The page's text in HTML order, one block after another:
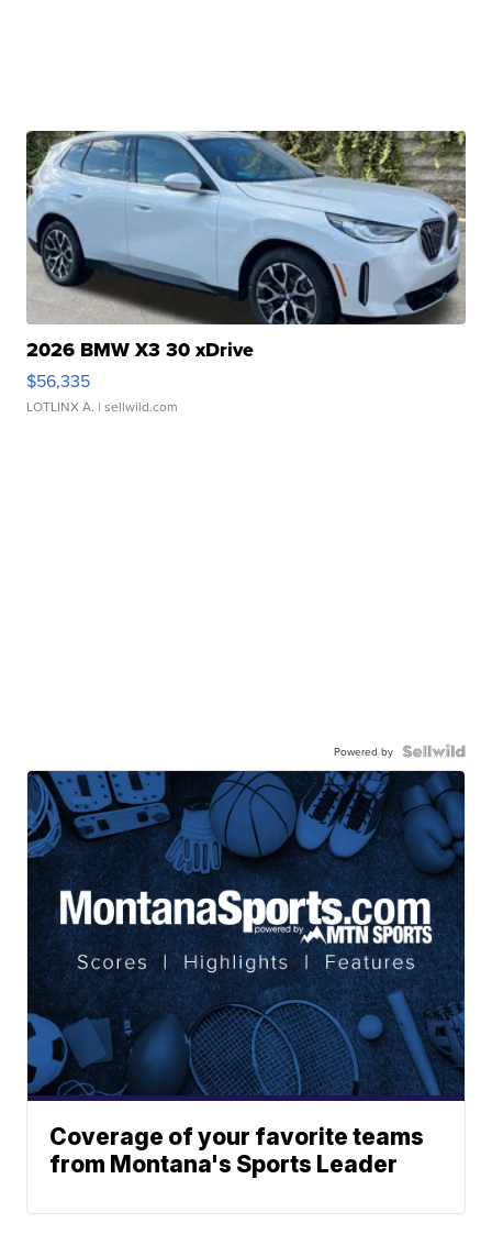
2026 BMW X3 30 xDrive
$56,335
LOTLINX A. | sellwild.com
Powered by
Coverage of your favorite teams
from Montana's Sports Leader